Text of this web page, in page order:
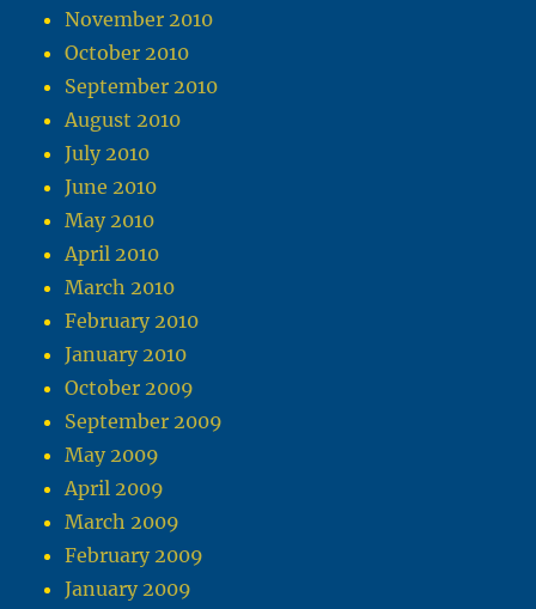
November 2010
October 2010
September 2010
August 2010
July 2010
June 2010
May 2010
April 2010
March 2010
February 2010
January 2010
October 2009
September 2009
May 2009
April 2009
March 2009
February 2009
January 2009